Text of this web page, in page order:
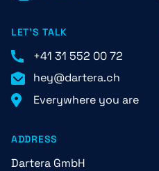
LET'S TALK
+41 31 552 00 72
hey@dartera.ch
Everywhere you are
ADDRESS
Dartera GmbH